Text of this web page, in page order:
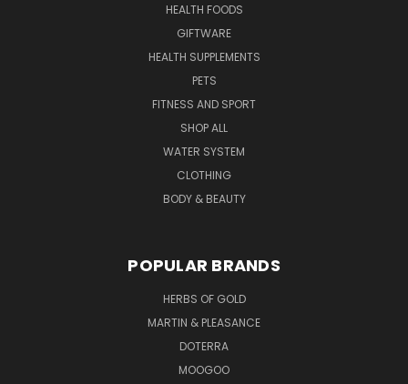
HEALTH FOODS
GIFTWARE
HEALTH SUPPLEMENTS
PETS
FITNESS AND SPORT
SHOP ALL
WATER SYSTEM
CLOTHING
BODY & BEAUTY
POPULAR BRANDS
HERBS OF GOLD
MARTIN & PLEASANCE
DOTERRA
MOOGOO